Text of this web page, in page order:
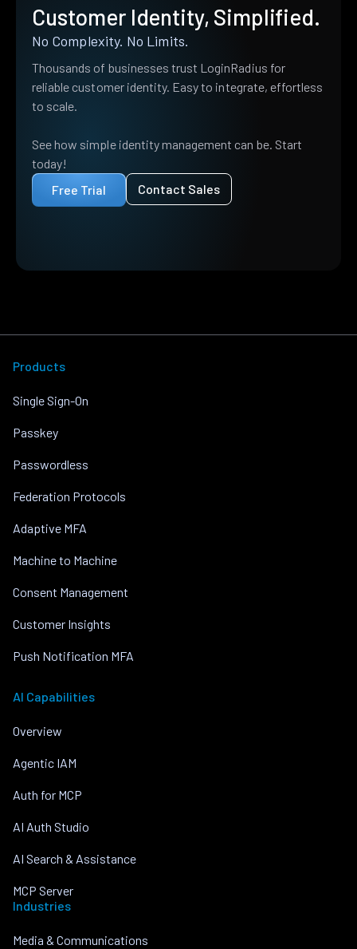
Customer Identity, Simplified.
No Complexity. No Limits.
Thousands of businesses trust LoginRadius for
reliable customer identity. Easy to integrate, effortless
to scale.
See how simple identity management can be. Start
today!
Free Trial
Contact Sales
Products
Single Sign-On
Passkey
Passwordless
Federation Protocols
Adaptive MFA
Machine to Machine
Consent Management
Customer Insights
Push Notification MFA
AI Capabilities
Overview
Agentic IAM
Auth for MCP
AI Auth Studio
AI Search & Assistance
MCP Server
Industries
Media & Communications